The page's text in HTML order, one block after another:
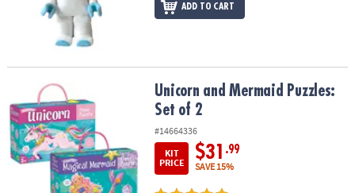
ADD TO CART
Unicorn and Mermaid Puzzles: Set of 2Unicorn and Mermaid Puzzles:
Set of 2
#14664336
KIT
PRICE
$31 .99
SAVE 15%